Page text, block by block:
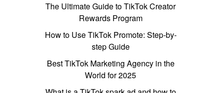
The Ultimate Guide to TikTok Creator
Rewards Program
How to Use TikTok Promote: Step-by-
step Guide
Best TikTok Marketing Agency in the
World for 2025